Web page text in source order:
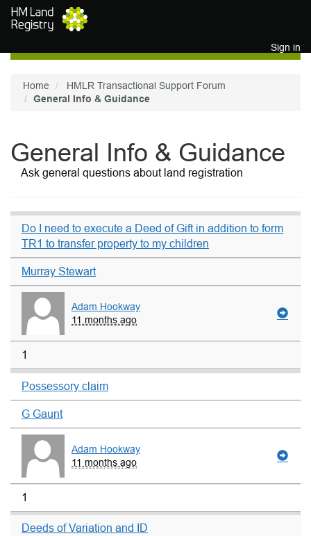
Skip to main content
Sign in
Home
HMLR Transactional Support Forum
General Info & Guidance
General Info & Guidance
Ask general questions about land registration
Do I need to execute a Deed of Gift in addition to form
TR1 to transfer property to my children
Murray Stewart
Adam Hookway
11 months ago
1
Possessory claim
G Gaunt
Adam Hookway
11 months ago
1
Deeds of Variation and ID